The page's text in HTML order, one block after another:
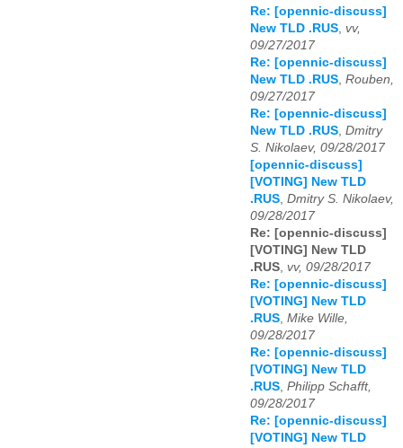
Re: [opennic-discuss]
New TLD .RUS, vv,
09/27/2017
Re: [opennic-discuss]
New TLD .RUS, Rouben,
09/27/2017
Re: [opennic-discuss]
New TLD .RUS, Dmitry
S. Nikolaev, 09/28/2017
[opennic-discuss]
[VOTING] New TLD
.RUS, Dmitry S. Nikolaev,
09/28/2017
Re: [opennic-discuss]
[VOTING] New TLD
.RUS, vv, 09/28/2017
Re: [opennic-discuss]
[VOTING] New TLD
.RUS, Mike Wille,
09/28/2017
Re: [opennic-discuss]
[VOTING] New TLD
.RUS, Philipp Schafft,
09/28/2017
Re: [opennic-discuss]
[VOTING] New TLD